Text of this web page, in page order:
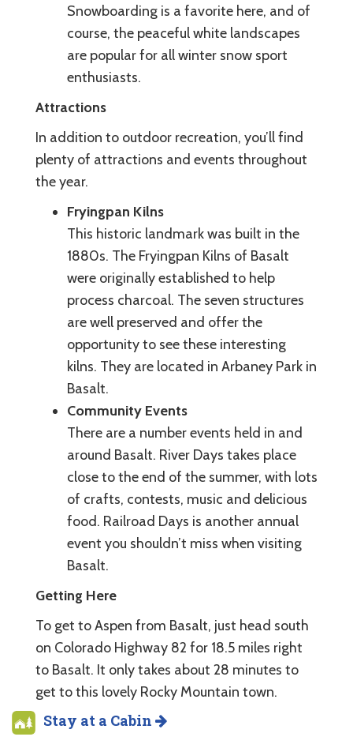
Snowboarding is a favorite here, and of
course, the peaceful white landscapes
are popular for all winter snow sport
enthusiasts.
Attractions
In addition to outdoor recreation, you’ll find
plenty of attractions and events throughout
the year.
Fryingpan Kilns
This historic landmark was built in the
1880s. The Fryingpan Kilns of Basalt
were originally established to help
process charcoal. The seven structures
are well preserved and offer the
opportunity to see these interesting
kilns. They are located in Arbaney Park in
Basalt.
Community Events
There are a number events held in and
around Basalt. River Days takes place
close to the end of the summer, with lots
of crafts, contests, music and delicious
food. Railroad Days is another annual
event you shouldn’t miss when visiting
Basalt.
Getting Here
To get to Aspen from Basalt, just head south
on Colorado Highway 82 for 18.5 miles right
to Basalt. It only takes about 28 minutes to
get to this lovely Rocky Mountain town.
Stay at a Cabin